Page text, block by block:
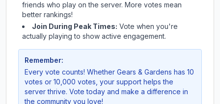
friends who play on the server. More votes mean
better rankings!
Join During Peak Times: Vote when you're
actually playing to show active engagement.
Remember:
Every vote counts! Whether Gears & Gardens has 10
votes or 10,000 votes, your support helps the
server thrive. Vote today and make a difference in
the community you love!